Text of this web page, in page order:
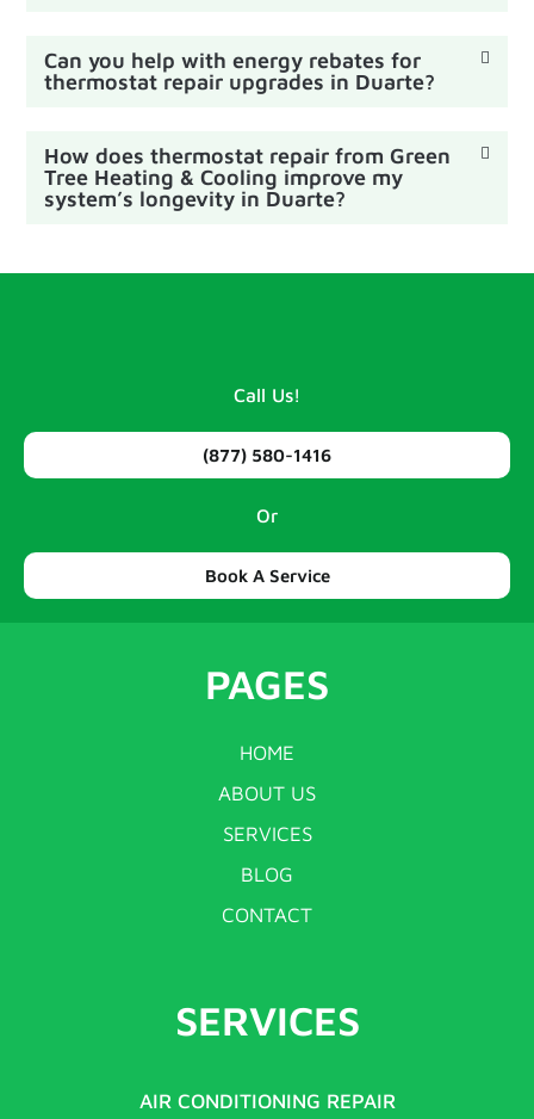
Can you help with energy rebates for
thermostat repair upgrades in Duarte?
How does thermostat repair from Green
Tree Heating & Cooling improve my
system’s longevity in Duarte?
Call Us!
(877) 580-1416
Or
Book A Service
PAGES
HOME
ABOUT US
SERVICES
BLOG
CONTACT
SERVICES
AIR CONDITIONING REPAIR